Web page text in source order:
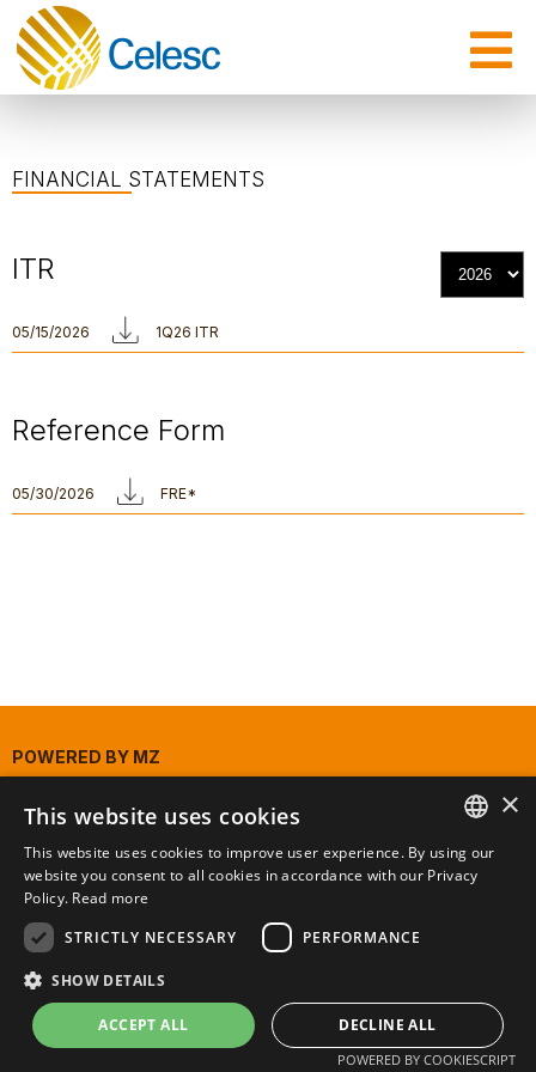
FINANCIAL STATEMENTS
ITR
05/15/2026 1Q26 ITR
Reference Form
05/30/2026 FRE*
POWERED BY MZ
PORTUGUESE
×
This website uses cookies
This website uses cookies to improve user experience. By using our
website you consent to all cookies in accordance with our Privacy
Policy. Read more
STRICTLY NECESSARY
PERFORMANCE
SHOW DETAILS
ACCEPT ALL DECLINE ALL
POWERED BY COOKIESCRIPT